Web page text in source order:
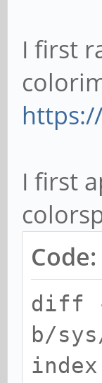
I first
I first
Code:
diff
b/